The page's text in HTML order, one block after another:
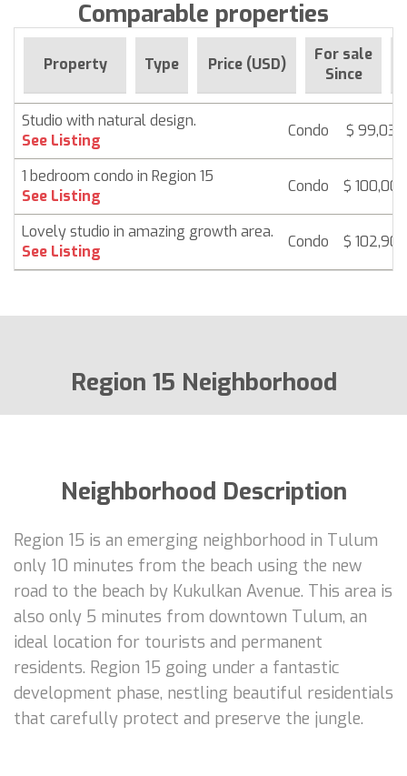
Comparable properties
Property Type Price (USD)
For sale
Since
Studio with natural design.
See Listing
Condo $ 99,032
1 bedroom condo in Region 15
See Listing
Condo $ 100,000
Lovely studio in amazing growth area.
See Listing
Condo $ 102,900
Region 15 Neighborhood
Neighborhood Description
Region 15 is an emerging neighborhood in Tulum
only 10 minutes from the beach using the new
road to the beach by Kukulkan Avenue. This area is
also only 5 minutes from downtown Tulum, an
ideal location for tourists and permanent
residents. Region 15 going under a fantastic
development phase, nestling beautiful residentials
that carefully protect and preserve the jungle.